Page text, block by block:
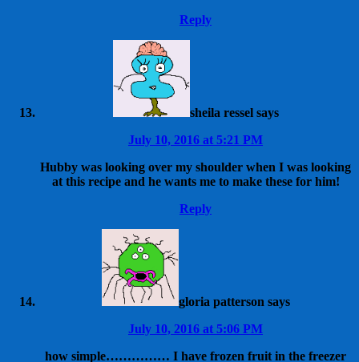
Reply
sheila ressel says
July 10, 2016 at 5:21 PM
Hubby was looking over my shoulder when I was looking
at this recipe and he wants me to make these for him!
Reply
gloria patterson says
July 10, 2016 at 5:06 PM
how simple…………… I have frozen fruit in the freezer